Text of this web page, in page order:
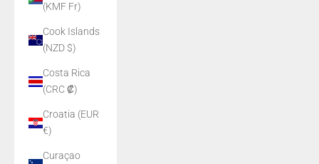
(KMF Fr)
Cook Islands
(NZD $)
Costa Rica
(CRC ₡)
Croatia (EUR
€)
Curaçao